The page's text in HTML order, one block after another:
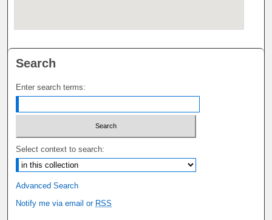
Search
Enter search terms:
Select context to search:
Advanced Search
Notify me via email or RSS